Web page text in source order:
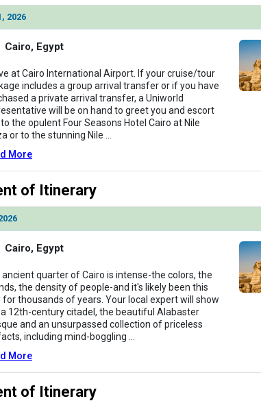
=> ../images/thumbnails/ship_321_1280x960-05-uw-rt-restaurant-
=> ../images/thumbnails/ship_321_1280x960-08-uw-rt-fitness-
=> ../images/thumbnails/ship_321_1280x960-37-uw-rt-sundeck-
=> ../images/thumbnails/ship_321_1280x960-38-uw-rt-sundeck-
=> ../images/thumbnails/ship_321_1280x960-38-uw-rt-suite-215-
2026
Cairo, Egypt
at Cairo International Airport. If your cruise/tour
includes a group arrival transfer or if you have
a private arrival transfer, a Uniworld
will be on hand to greet you and escort
the opulent Four Seasons Hotel Cairo at Nile
or to the stunning Nile
More
of Itinerary
Cairo, Egypt
ancient quarter of Cairo is intense-the colors, the
the density of people-and it's likely been this
for thousands of years. Your local expert will show
12th-century citadel, the beautiful Alabaster
and an unsurpassed collection of priceless
including mind-boggling
More
of Itinerary